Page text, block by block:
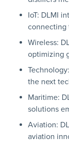
IoT: DLMI
connecting
Wireless:
optimizing
the next
Maritime:
solutions
Aviation:
aviation